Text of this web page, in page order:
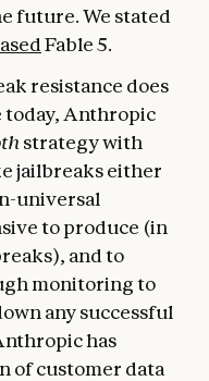
future. We stated
Fable 5.
resistance does
today, Anthropic
strategy with
jailbreaks either
universal
to produce (in
and to
monitoring to
any successful
has
of customer data